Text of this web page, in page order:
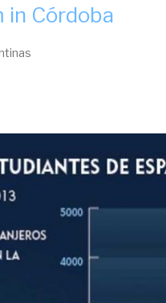
in Córdoba